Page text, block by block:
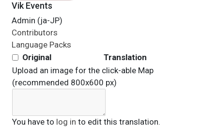
Vik Events
Admin (ja-JP)
Contributors
Language Packs
Original
Translation
Upload an image for the click-able Map
(recommended 800x600 px)
You have to log in to edit this translation.